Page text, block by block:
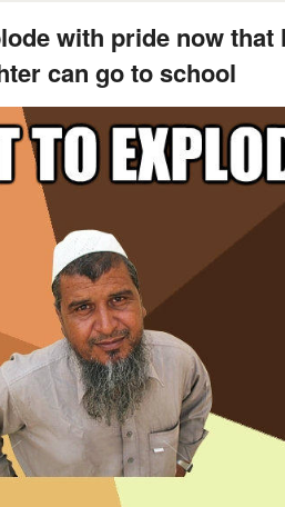
with pride now that
can go to school